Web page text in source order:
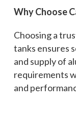
Why Choose
Choosing a
tanks ensures
and supply of
requirements
and